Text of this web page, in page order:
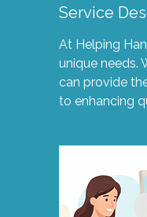
Service
At Helping
unique needs.
can provide
to enhancing